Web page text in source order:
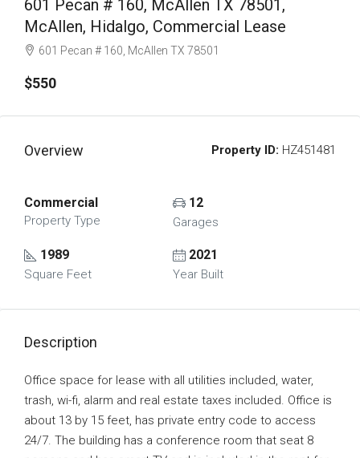
601 Pecan # 160, McAllen TX 78501,
McAllen, Hidalgo, Commercial Lease
601 Pecan # 160, McAllen TX 78501
$550
Overview Property ID: HZ451481
Commercial
Property Type
12
Garages
1989
Square Feet
2021
Year Built
Description
Office space for lease with all utilities included, water,
trash, wi-fi, alarm and real estate taxes included. Office is
about 13 by 15 feet, has private entry code to access
24/7. The building has a conference room that seat 8